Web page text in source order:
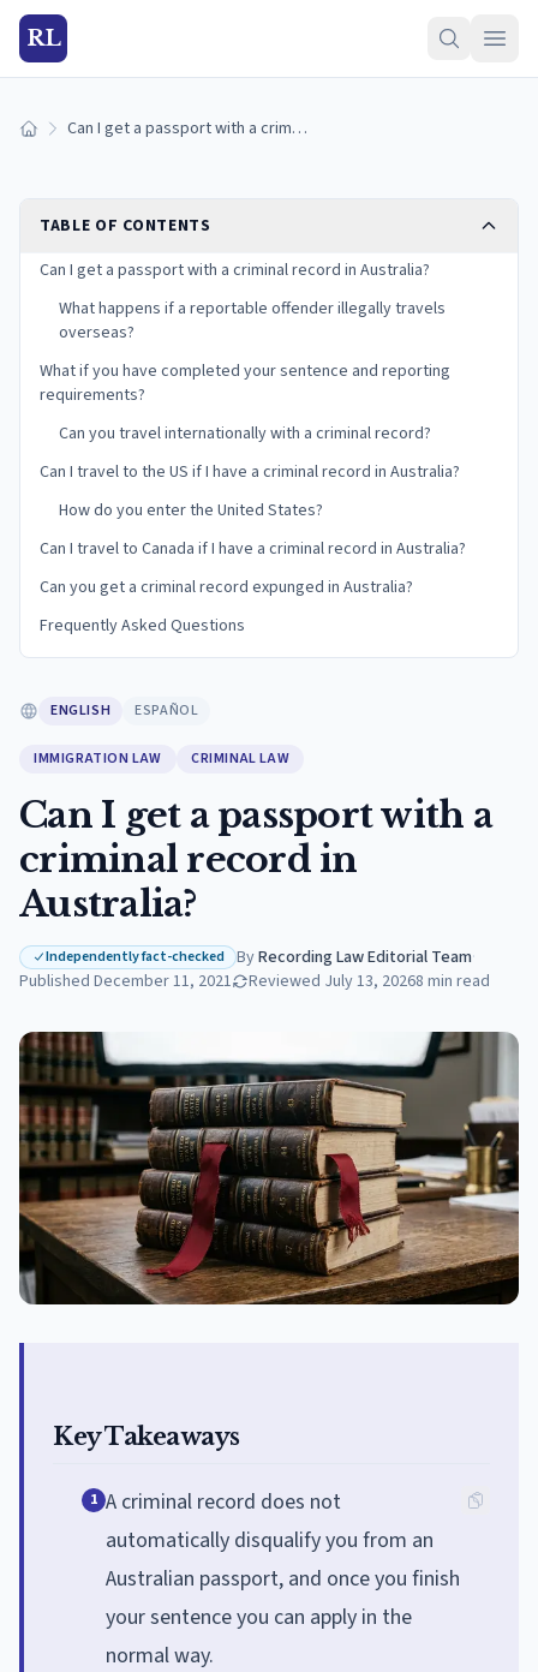
RL
Home Can I get a passport with a criminal record in Australia?
TABLE OF CONTENTS
Can I get a passport with a criminal record in Australia?
What happens if a reportable offender illegally travels
overseas?
What if you have completed your sentence and reporting
requirements?
Can you travel internationally with a criminal record?
Can I travel to the US if I have a criminal record in Australia?
How do you enter the United States?
Can I travel to Canada if I have a criminal record in Australia?
Can you get a criminal record expunged in Australia?
Frequently Asked Questions
ENGLISH ESPAÑOL
IMMIGRATION LAW CRIMINAL LAW
Can I get a passport with a
criminal record in
Australia?
Independently fact-checked ByRecording Law Editorial Team·
Published December 11, 2021 Reviewed July 13, 20268 min read
Key Takeaways
1 A criminal record does not
automatically disqualify you from an
Australian passport, and once you finish
your sentence you can apply in the
normal way.